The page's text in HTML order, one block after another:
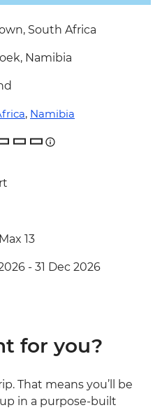
South Africa
Namibia
, Namibia
Max 13
- 31 Dec 2026
for you?
That means you’ll be
in a purpose-built